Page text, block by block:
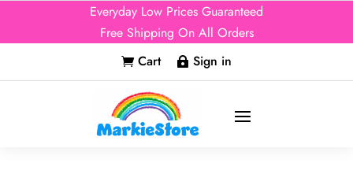
Everyday Low Prices Guaranteed
Free Shipping On All Orders
 Cart  Sign in